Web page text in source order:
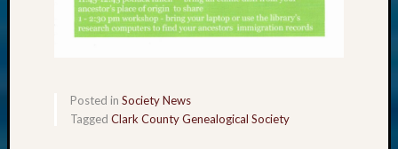
Posted in Society News
Tagged Clark County Genealogical Society